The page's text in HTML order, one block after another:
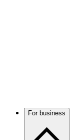
For business